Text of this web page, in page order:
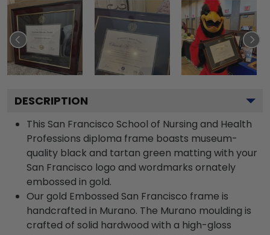
DESCRIPTION
This San Francisco School of Nursing and Health
Professions diploma frame boasts museum-
quality black and tartan green matting with your
San Francisco logo and wordmarks ornately
embossed in gold.
Our gold Embossed San Francisco frame is
handcrafted in Murano. The Murano moulding is
crafted of solid hardwood with a high-gloss